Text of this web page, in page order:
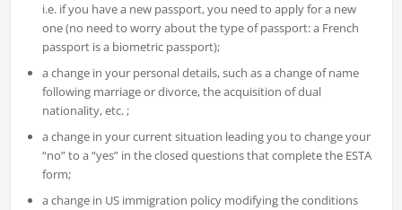
i.e. if you have a new passport, you need to apply for a new
one (no need to worry about the type of passport: a French
passport is a biometric passport);
a change in your personal details, such as a change of name
following marriage or divorce, the acquisition of dual
nationality, etc. ;
a change in your current situation leading you to change your
“no” to a “yes” in the closed questions that complete the ESTA
form;
a change in US immigration policy modifying the conditions